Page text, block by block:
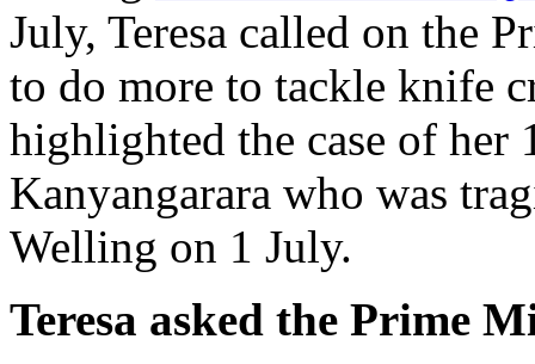
July, Teresa called on the
to do more to tackle knife
highlighted the case of her
Kanyangarara who was
Welling on 1 July.
Teresa asked the Prime